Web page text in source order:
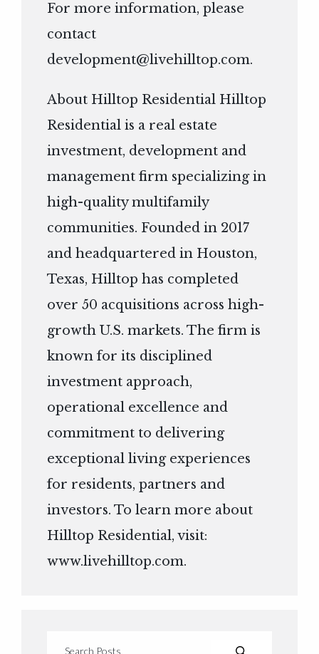
For more information, please
contact
development@livehilltop.com.
About Hilltop Residential Hilltop
Residential is a real estate
investment, development and
management firm specializing in
high-quality multifamily
communities. Founded in 2017
and headquartered in Houston,
Texas, Hilltop has completed
over 50 acquisitions across high-
growth U.S. markets. The firm is
known for its disciplined
investment approach,
operational excellence and
commitment to delivering
exceptional living experiences
for residents, partners and
investors. To learn more about
Hilltop Residential, visit:
www.livehilltop.com.